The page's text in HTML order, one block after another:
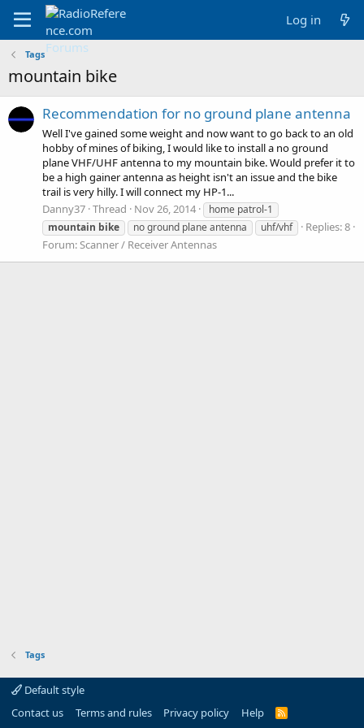
Log in
Tags
mountain bike
Recommendation for no ground plane antenna
Well I've gained some weight and now want to go back to an old
hobby of mines of biking, I would like to install a no ground
plane VHF/UHF antenna to my mountain bike. Would prefer it to
be a high gainer antenna as height isn't an issue and the bike
trail is very hilly. I will connect my HP-1...
Danny37 Thread Nov 26, 2014
home patrol-1
mountain bike no ground plane antenna uhf/vhf
Replies: 8
Forum:Scanner / Receiver Antennas
Tags
Default style
Contact us
Terms and rules Privacy policy Help
R